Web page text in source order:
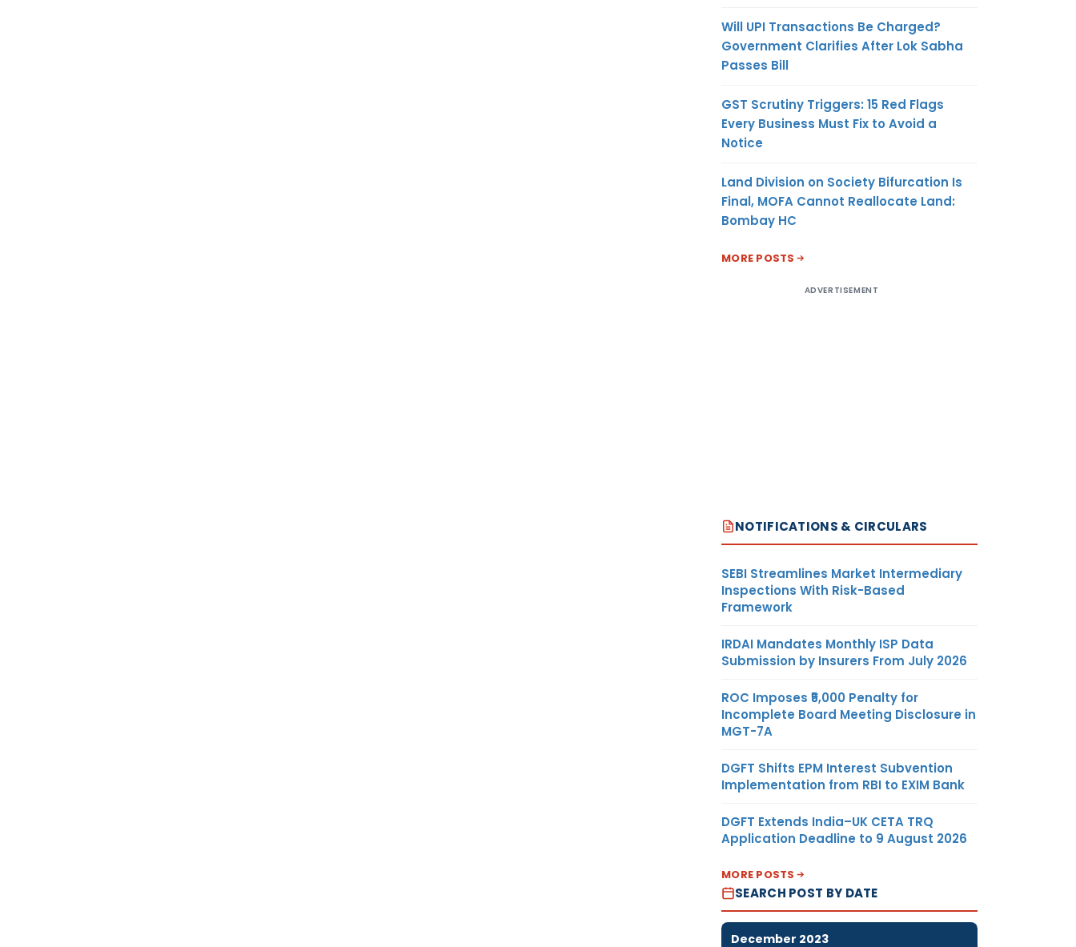
Will UPI Transactions Be Charged?
Government Clarifies After Lok Sabha
Passes Bill
GST Scrutiny Triggers: 15 Red Flags
Every Business Must Fix to Avoid a
Notice
Land Division on Society Bifurcation Is
Final, MOFA Cannot Reallocate Land:
Bombay HC
MORE POSTS
ADVERTISEMENT
NOTIFICATIONS & CIRCULARS
SEBI Streamlines Market Intermediary
Inspections With Risk-Based
Framework
IRDAI Mandates Monthly ISP Data
Submission by Insurers From July 2026
ROC Imposes ₹5,000 Penalty for
Incomplete Board Meeting Disclosure in
MGT-7A
DGFT Shifts EPM Interest Subvention
Implementation from RBI to EXIM Bank
DGFT Extends India–UK CETA TRQ
Application Deadline to 9 August 2026
MORE POSTS
SEARCH POST BY DATE
December 2023